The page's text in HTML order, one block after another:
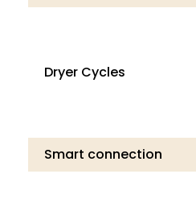
Dryer Cycles
Smart connection